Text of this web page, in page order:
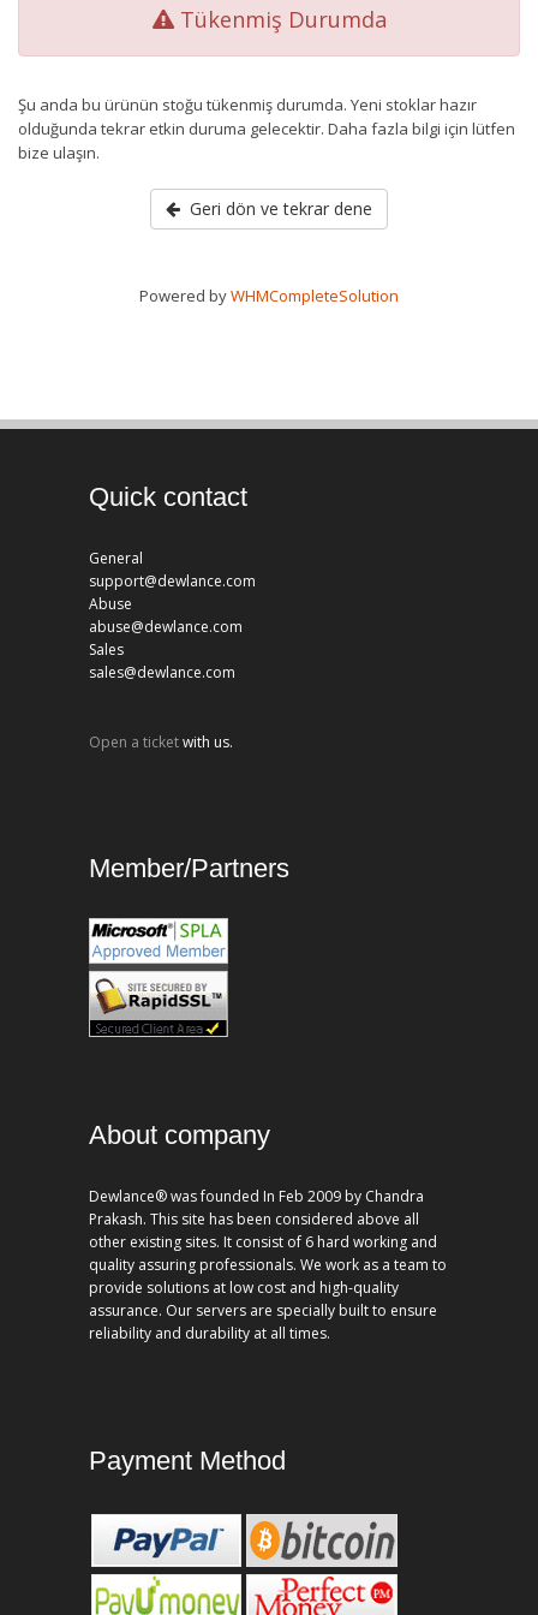
Tükenmiş Durumda
Şu anda bu ürünün stoğu tükenmiş durumda. Yeni stoklar hazır
olduğunda tekrar etkin duruma gelecektir. Daha fazla bilgi için lütfen
bize ulaşın.
Geri dön ve tekrar dene
Powered byWHMCompleteSolution
Quick contact
General
support@dewlance.com
Abuse
abuse@dewlance.com
Sales
sales@dewlance.com
Open a ticketwith us.
Member/Partners
About company
Dewlance® was founded In Feb 2009 by Chandra
Prakash. This site has been considered above all
other existing sites. It consist of 6 hard working and
quality assuring professionals. We work as a team to
provide solutions at low cost and high-quality
assurance. Our servers are specially built to ensure
reliability and durability at all times.
Payment Method